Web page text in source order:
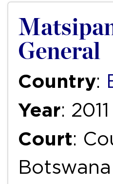
General
Country:
Year: 2011
Court: